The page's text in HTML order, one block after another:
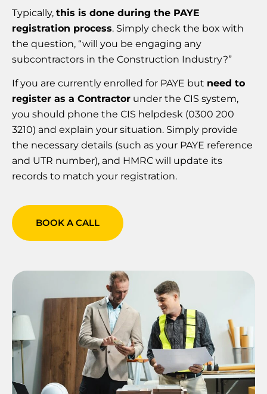
Typically, this is done during the PAYE
registration process. Simply check the box with
the question, “will you be engaging any
subcontractors in the Construction Industry?”
If you are currently enrolled for PAYE but need to
register as a Contractor under the CIS system,
you should phone the CIS helpdesk (0300 200
3210) and explain your situation. Simply provide
the necessary details (such as your PAYE reference
and UTR number), and HMRC will update its
records to match your registration.
BOOK A CALL